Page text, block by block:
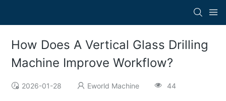
How Does A Vertical Glass Drilling
Machine Improve Workflow?
2026-01-28 Eworld Machine 44